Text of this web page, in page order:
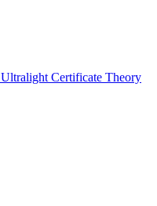
Ultralight Certificate Theory